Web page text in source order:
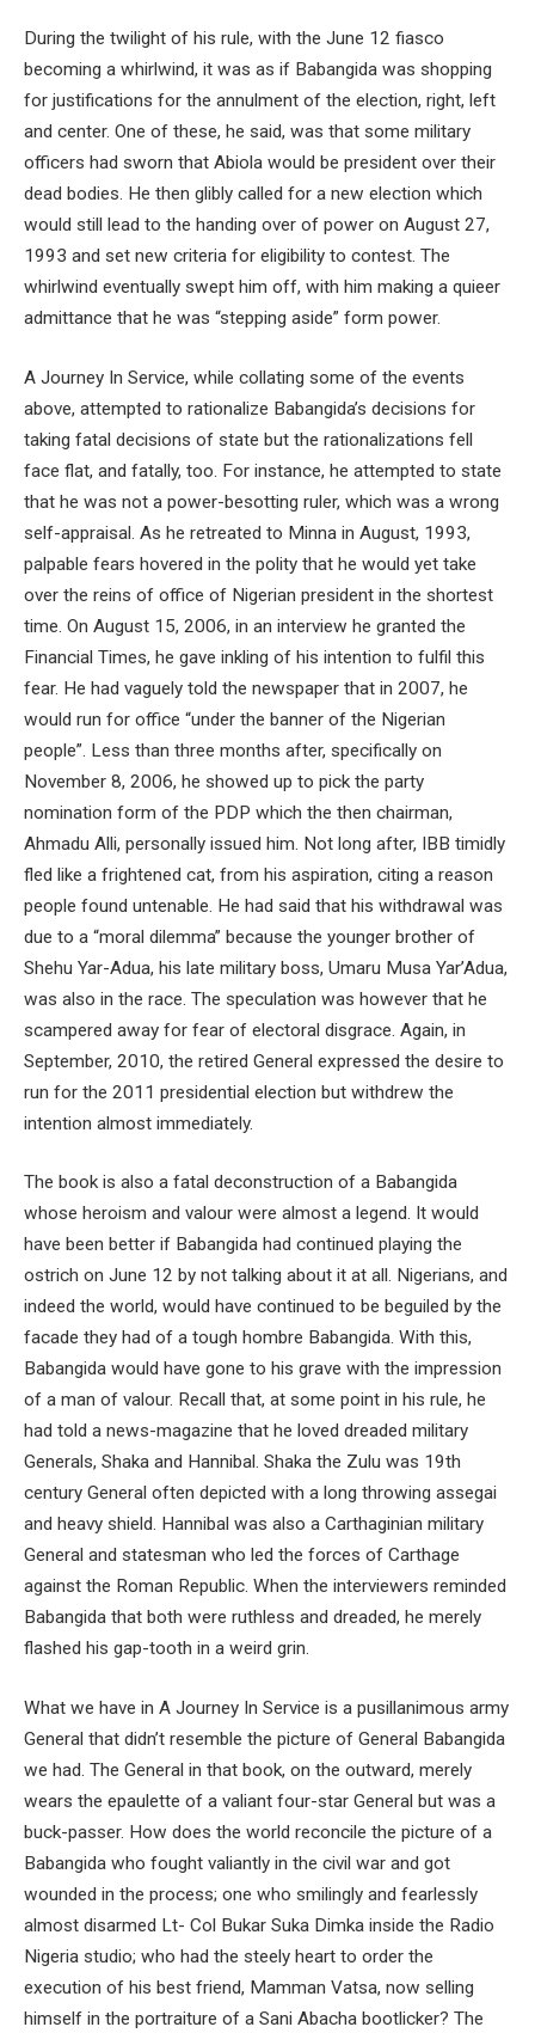
During the twilight of his rule, with the June 12 fiasco
becoming a whirlwind, it was as if Babangida was shopping
for justifications for the annulment of the election, right, left
and center. One of these, he said, was that some military
officers had sworn that Abiola would be president over their
dead bodies. He then glibly called for a new election which
would still lead to the handing over of power on August 27,
1993 and set new criteria for eligibility to contest. The
whirlwind eventually swept him off, with him making a quieer
admittance that he was “stepping aside” form power.
A Journey In Service, while collating some of the events
above, attempted to rationalize Babangida’s decisions for
taking fatal decisions of state but the rationalizations fell
face flat, and fatally, too. For instance, he attempted to state
that he was not a power-besotting ruler, which was a wrong
self-appraisal. As he retreated to Minna in August, 1993,
palpable fears hovered in the polity that he would yet take
over the reins of office of Nigerian president in the shortest
time. On August 15, 2006, in an interview he granted the
Financial Times, he gave inkling of his intention to fulfil this
fear. He had vaguely told the newspaper that in 2007, he
would run for office “under the banner of the Nigerian
people”. Less than three months after, specifically on
November 8, 2006, he showed up to pick the party
nomination form of the PDP which the then chairman,
Ahmadu Alli, personally issued him. Not long after, IBB timidly
fled like a frightened cat, from his aspiration, citing a reason
people found untenable. He had said that his withdrawal was
due to a “moral dilemma” because the younger brother of
Shehu Yar-Adua, his late military boss, Umaru Musa Yar’Adua,
was also in the race. The speculation was however that he
scampered away for fear of electoral disgrace. Again, in
September, 2010, the retired General expressed the desire to
run for the 2011 presidential election but withdrew the
intention almost immediately.
The book is also a fatal deconstruction of a Babangida
whose heroism and valour were almost a legend. It would
have been better if Babangida had continued playing the
ostrich on June 12 by not talking about it at all. Nigerians, and
indeed the world, would have continued to be beguiled by the
facade they had of a tough hombre Babangida. With this,
Babangida would have gone to his grave with the impression
of a man of valour. Recall that, at some point in his rule, he
had told a news-magazine that he loved dreaded military
Generals, Shaka and Hannibal. Shaka the Zulu was 19th
century General often depicted with a long throwing assegai
and heavy shield. Hannibal was also a Carthaginian military
General and statesman who led the forces of Carthage
against the Roman Republic. When the interviewers reminded
Babangida that both were ruthless and dreaded, he merely
flashed his gap-tooth in a weird grin.
What we have in A Journey In Service is a pusillanimous army
General that didn’t resemble the picture of General Babangida
we had. The General in that book, on the outward, merely
wears the epaulette of a valiant four-star General but was a
buck-passer. How does the world reconcile the picture of a
Babangida who fought valiantly in the civil war and got
wounded in the process; one who smilingly and fearlessly
almost disarmed Lt- Col Bukar Suka Dimka inside the Radio
Nigeria studio; who had the steely heart to order the
execution of his best friend, Mamman Vatsa, now selling
himself in the portraiture of a Sani Abacha bootlicker? The